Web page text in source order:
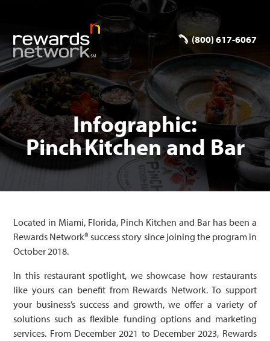
(800) 617-6067
Infographic:
Pinch Kitchen and Bar
Located in Miami, Florida, Pinch Kitchen and Bar has been a
Rewards Network® success story since joining the program in
October 2018.
In this restaurant spotlight, we showcase how restaurants
like yours can benefit from Rewards Network. To support
your business’s success and growth, we offer a variety of
solutions such as flexible funding options and marketing
services. From December 2021 to December 2023, Rewards